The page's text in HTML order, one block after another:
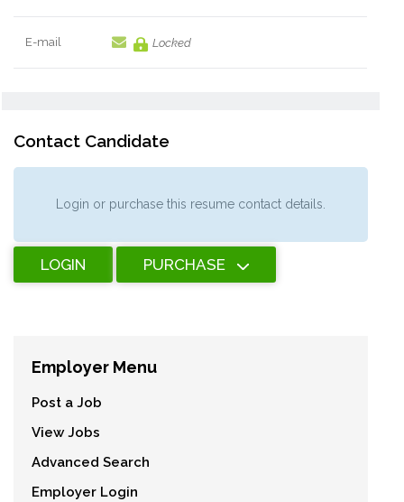
E-mail Locked
Contact Candidate
Login or purchase this resume contact details.
LOGIN PURCHASE
Employer Menu
Post a Job
View Jobs
Advanced Search
Employer Login